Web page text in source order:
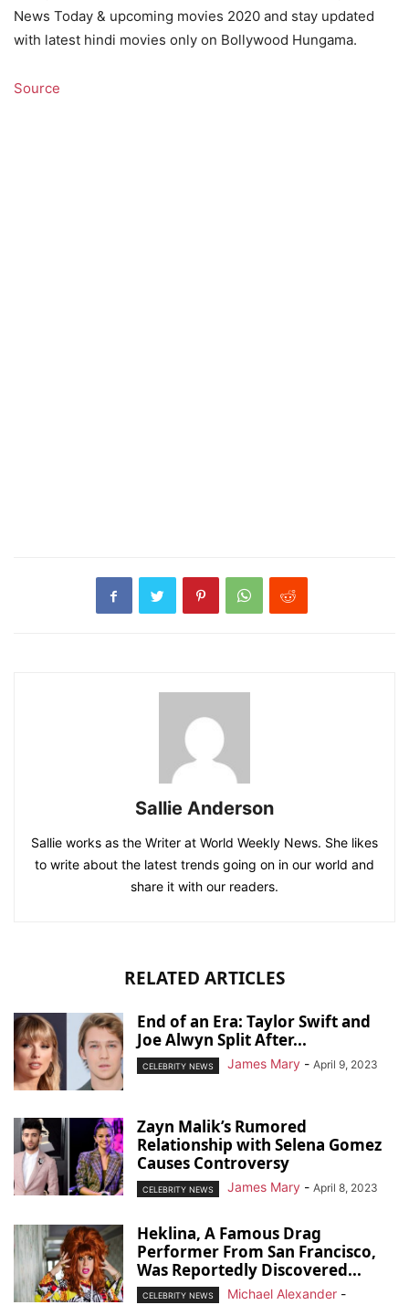
News Today & upcoming movies 2020 and stay updated
with latest hindi movies only on Bollywood Hungama.
Source
Sallie Anderson
Sallie works as the Writer at World Weekly News. She likes
to write about the latest trends going on in our world and
share it with our readers.
RELATED ARTICLES
End of an Era: Taylor Swift and
Joe Alwyn Split After...
CELEBRITY NEWS James Mary - April 9, 2023
Zayn Malik’s Rumored
Relationship with Selena Gomez
Causes Controversy
CELEBRITY NEWS James Mary - April 8, 2023
Heklina, A Famous Drag
Performer From San Francisco,
Was Reportedly Discovered...
CELEBRITY NEWS Michael Alexander -